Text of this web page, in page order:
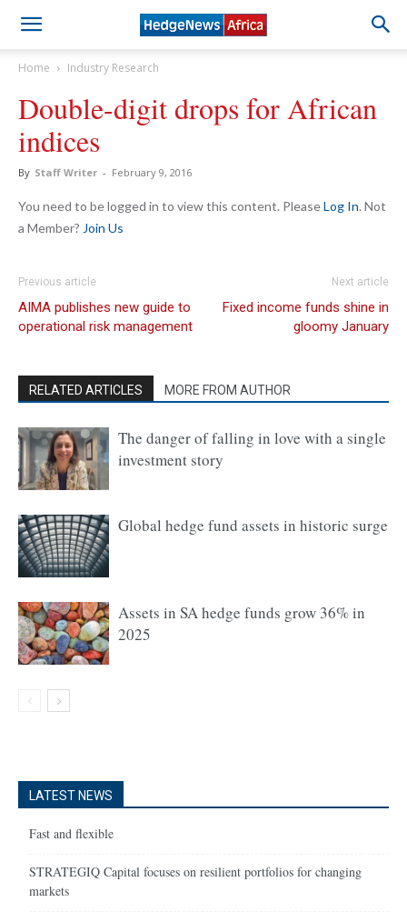
Home Industry Research
Double-digit drops for African
indices
By Staff Writer - February 9, 2016
You need to be logged in to view this content. PleaseLog In. Not
a Member? Join Us
Previous article
AIMA publishes new guide to
operational risk management
Next article
Fixed income funds shine in
gloomy January
RELATED ARTICLES MORE FROM AUTHOR
The danger of falling in love with a single
investment story
Global hedge fund assets in historic surge
Assets in SA hedge funds grow 36% in
2025
LATEST NEWS
Fast and flexible
STRATEGIQ Capital focuses on resilient portfolios for changing
markets